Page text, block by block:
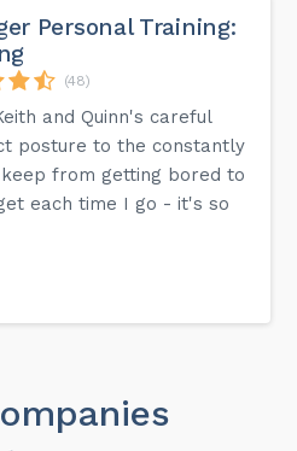
Personal Training:
(48)
and Quinn's careful
posture to the constantly
from getting bored to
each time I go - it's so